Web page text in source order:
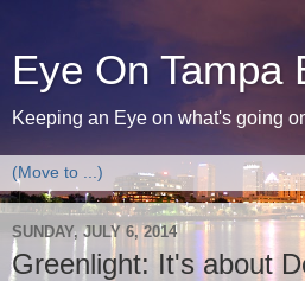
Eye On Tampa
Keeping an Eye on what's going
SUNDAY, JULY 6, 2014
Greenlight: It's about